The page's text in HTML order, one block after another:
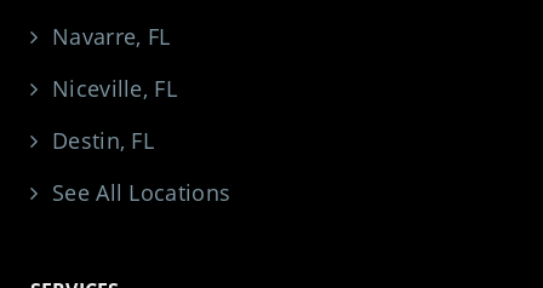
Navarre, FL
Niceville, FL
Destin, FL
See All Locations